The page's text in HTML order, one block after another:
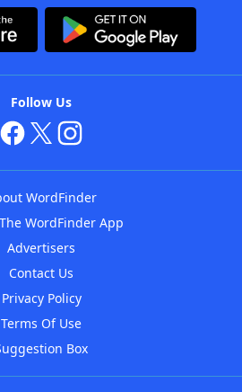
Follow Us
WordFinder
WordFinder App
Advertisers
Contact Us
Privacy Policy
Terms Of Use
Box